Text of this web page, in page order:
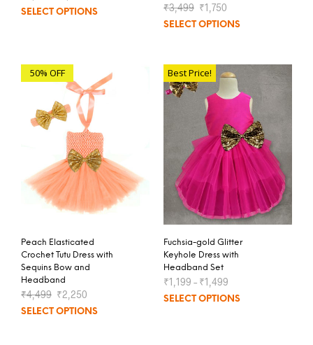
SELECT OPTIONS ₹3,499 ₹1,750
SELECT OPTIONS
50% OFF
Peach Elasticated
Crochet Tutu Dress with
Sequins Bow and
Headband
₹4,499 ₹2,250
SELECT OPTIONS
Best Price!
Fuchsia-gold Glitter
Keyhole Dress with
Headband Set
₹1,199 – ₹1,499
SELECT OPTIONS